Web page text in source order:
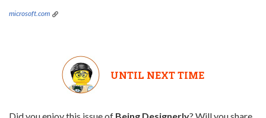
microsoft.com
UNTIL NEXT TIME
Did you enjoy this issue of Being Designerly? Will you share